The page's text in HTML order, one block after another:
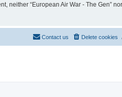
neither “European Air War - The Gen”
Delete cookies
Contact us